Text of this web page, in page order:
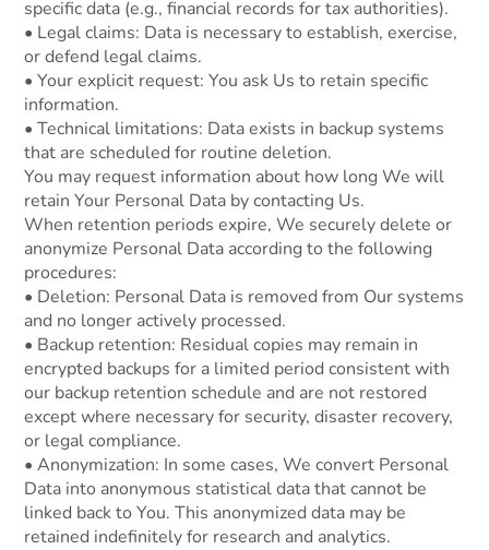
specific data (e.g., financial records for tax authorities).
• Legal claims: Data is necessary to establish, exercise,
or defend legal claims.
• Your explicit request: You ask Us to retain specific
information.
• Technical limitations: Data exists in backup systems
that are scheduled for routine deletion.
You may request information about how long We will
retain Your Personal Data by contacting Us.
When retention periods expire, We securely delete or
anonymize Personal Data according to the following
procedures:
• Deletion: Personal Data is removed from Our systems
and no longer actively processed.
• Backup retention: Residual copies may remain in
encrypted backups for a limited period consistent with
our backup retention schedule and are not restored
except where necessary for security, disaster recovery,
or legal compliance.
• Anonymization: In some cases, We convert Personal
Data into anonymous statistical data that cannot be
linked back to You. This anonymized data may be
retained indefinitely for research and analytics.